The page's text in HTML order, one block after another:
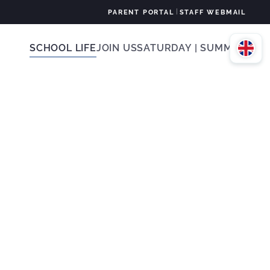
PARENT PORTAL STAFF WEBMAIL
SCHOOL LIFEJOIN USSATURDAY | SUMMER